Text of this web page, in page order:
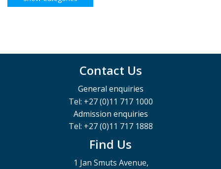
Contact Us
General enquiries
Tel: +27 (0)11 717 1000
Admission enquiries
Tel: +27 (0)11 717 1888
Find Us
1 Jan Smuts Avenue,